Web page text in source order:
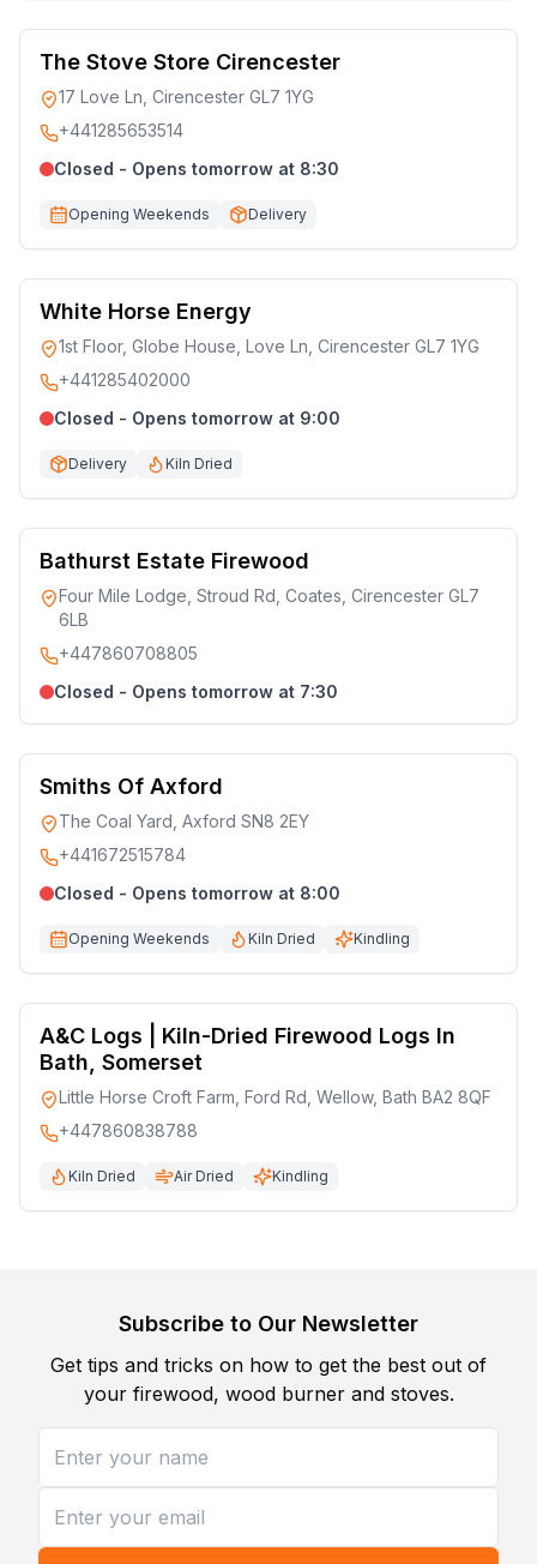
The Stove Store Cirencester
17 Love Ln, Cirencester GL7 1YG
+441285653514
Closed - Opens tomorrow at 8:30
Opening Weekends Delivery
White Horse Energy
1st Floor, Globe House, Love Ln, Cirencester GL7 1YG
+441285402000
Closed - Opens tomorrow at 9:00
Delivery Kiln Dried
Bathurst Estate Firewood
Four Mile Lodge, Stroud Rd, Coates, Cirencester GL7
6LB
+447860708805
Closed - Opens tomorrow at 7:30
Smiths Of Axford
The Coal Yard, Axford SN8 2EY
+441672515784
Closed - Opens tomorrow at 8:00
Opening Weekends Kiln Dried Kindling
A&C Logs | Kiln-Dried Firewood Logs In
Bath, Somerset
Little Horse Croft Farm, Ford Rd, Wellow, Bath BA2 8QF
+447860838788
Kiln Dried Air Dried Kindling
Subscribe to Our Newsletter
Get tips and tricks on how to get the best out of
your firewood, wood burner and stoves.